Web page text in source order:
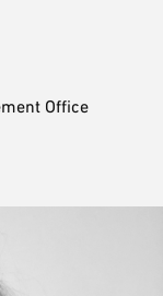
Office